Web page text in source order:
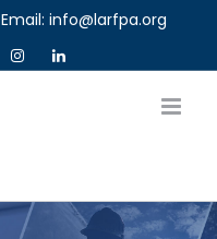
Email: info@larfpa.org